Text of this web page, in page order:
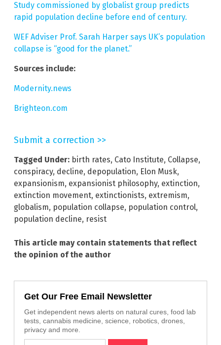
Study commissioned by globalist group predicts
rapid population decline before end of century.
WEF Adviser Prof. Sarah Harper says UK’s population
collapse is “good for the planet.”
Sources include:
Modernity.news
Brighteon.com
Submit a correction >>
Tagged Under: birth rates, Cato Institute, Collapse,
conspiracy, decline, depopulation, Elon Musk,
expansionism, expansionist philosophy, extinction,
extinction movement, extinctionists, extremism,
globalism, population collapse, population control,
population decline, resist
This article may contain statements that reflect
the opinion of the author
Get Our Free Email Newsletter
Get independent news alerts on natural cures, food lab
tests, cannabis medicine, science, robotics, drones,
privacy and more.